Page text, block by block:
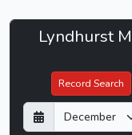
Lyndhurst
Court
Lyndhurst
Record Search
D
a
M
o
Y
e